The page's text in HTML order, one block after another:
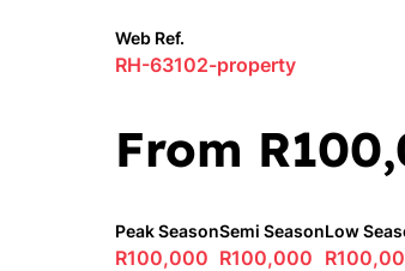
Web Ref.
RH-63102-property
From
Peak Season
R100,000
Semi Season
R100,000
Low